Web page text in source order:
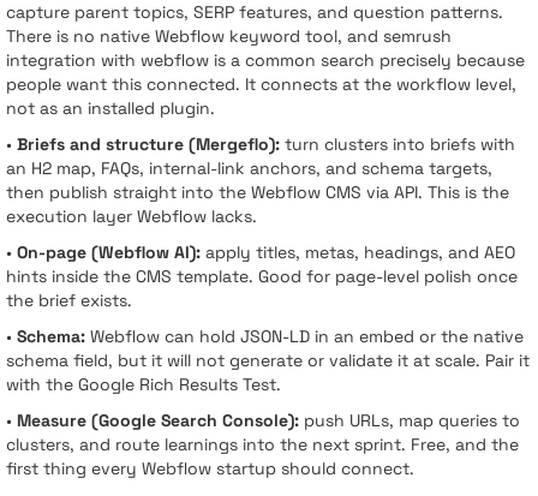
capture parent topics, SERP features, and question patterns.
There is no native Webflow keyword tool, and semrush
integration with webflow is a common search precisely because
people want this connected. It connects at the workflow level,
not as an installed plugin.
• Briefs and structure (Mergeflo): turn clusters into briefs with
an H2 map, FAQs, internal-link anchors, and schema targets,
then publish straight into the Webflow CMS via API. This is the
execution layer Webflow lacks.
• On-page (Webflow AI): apply titles, metas, headings, and AEO
hints inside the CMS template. Good for page-level polish once
the brief exists.
• Schema: Webflow can hold JSON-LD in an embed or the native
schema field, but it will not generate or validate it at scale. Pair it
with the Google Rich Results Test.
• Measure (Google Search Console): push URLs, map queries to
clusters, and route learnings into the next sprint. Free, and the
first thing every Webflow startup should connect.